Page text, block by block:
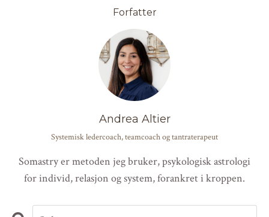
Forfatter
Andrea Altier
Systemisk ledercoach, teamcoach og tantraterapeut
Somastry er metoden jeg bruker, psykologisk astrologi
for individ, relasjon og system, forankret i kroppen.